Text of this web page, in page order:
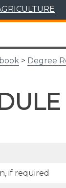
> Degree
if required